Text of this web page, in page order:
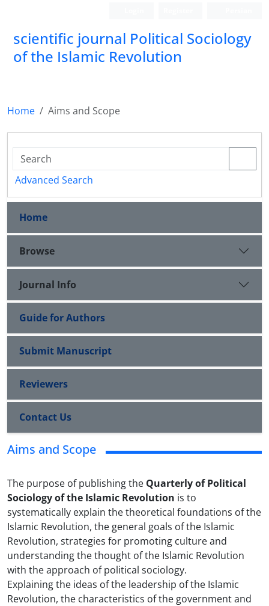
scientific journal Political Sociology
of the Islamic Revolution
Home Aims and Scope
Advanced Search
Home
Browse
Journal Info
Guide for Authors
Submit Manuscript
Reviewers
Contact Us
Aims and Scope
The purpose of publishing the Quarterly of Political
Sociology of the Islamic Revolution is to
systematically explain the theoretical foundations of the
Islamic Revolution, the general goals of the Islamic
Revolution, strategies for promoting culture and
understanding the thought of the Islamic Revolution
with the approach of political sociology.
Explaining the ideas of the leadership of the Islamic
Revolution, the characteristics of the government and